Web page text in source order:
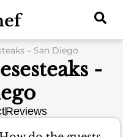
– San Diego
-
Reviews